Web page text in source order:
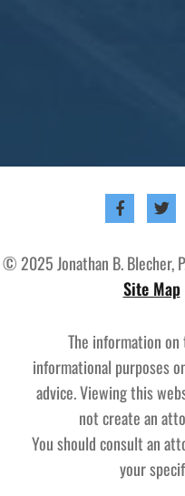
© 2025 Jonathan B. Blecher,
Site Map
The information
informational purposes
advice. Viewing this
not create an
You should consult an
your